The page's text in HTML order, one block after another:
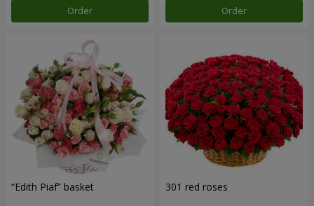
Order Order
“Edith Piaf” basket 301 red roses